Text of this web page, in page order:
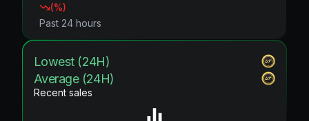
(%)
Past 24 hours
Lowest (24H)
Average (24H)
Recent sales